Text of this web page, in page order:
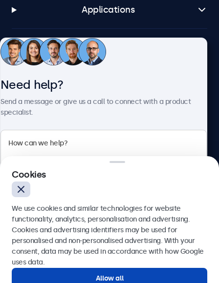
Applications
Customer service
Beetronics
English
Need help?
Send a message or give us a call to connect with a product
specialist.
Send
Cookies
We use cookies and similar technologies for website
functionality, analytics, personalisation and advertising.
Cookies and advertising identifiers may be used for
personalised and non-personalised advertising. With your
consent, data may be used in accordance with how Google
uses data.
Allow all